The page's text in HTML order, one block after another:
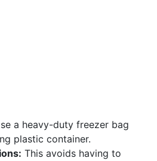
a heavy-duty freezer bag
plastic container.
This avoids having to